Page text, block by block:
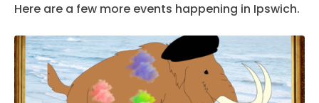
Here are a few more events happening in Ipswich.